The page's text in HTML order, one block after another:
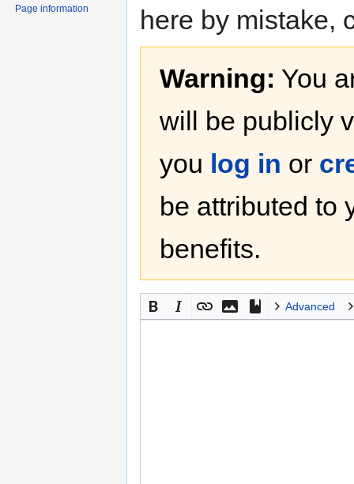
here by mistake,
Warning: You
will be publicly
you log in or
be attributed to
benefits.
Advanced
Page information